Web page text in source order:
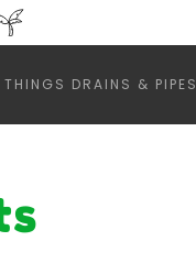
THINGS DRAINS & PIPES